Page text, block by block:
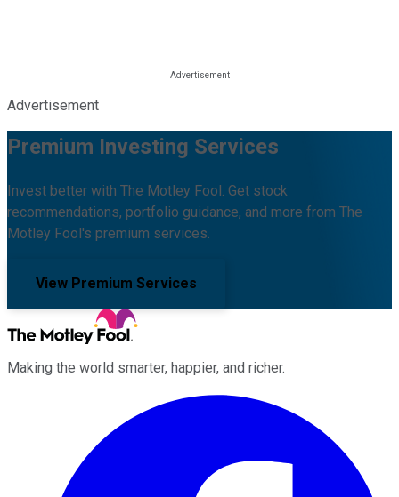
Advertisement
Premium Investing Services
Invest better with The Motley Fool. Get stock
recommendations, portfolio guidance, and more from The
Motley Fool's premium services.
View Premium Services
Making the world smarter, happier, and richer.